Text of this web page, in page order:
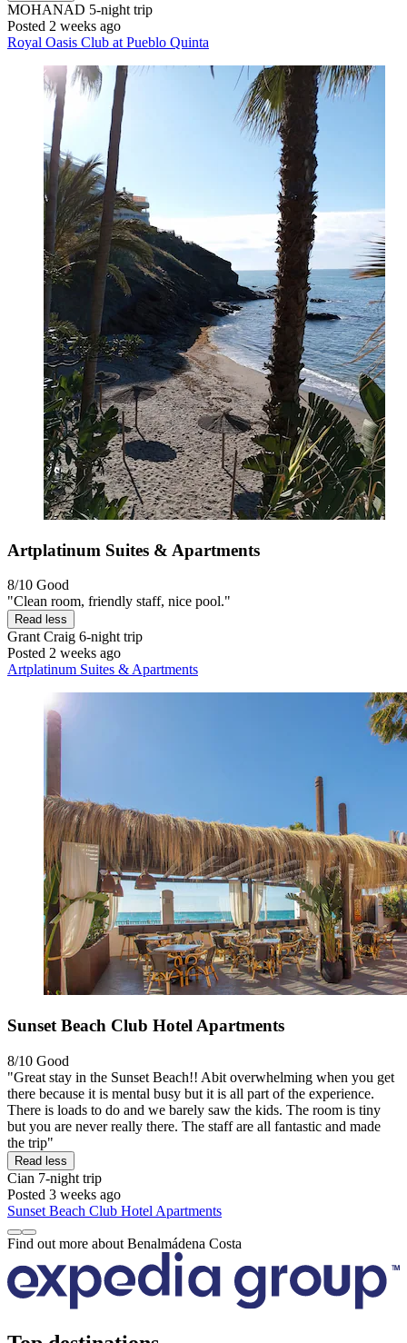
MOHANAD 5-night trip
Posted 2 weeks ago
Royal Oasis Club at Pueblo Quinta
Artplatinum Suites & Apartments
8/10 Good
"Clean room, friendly staff, nice pool."
Read less
Grant Craig 6-night trip
Posted 2 weeks ago
Artplatinum Suites & Apartments
Sunset Beach Club Hotel Apartments
8/10 Good
"Great stay in the Sunset Beach!! Abit overwhelming when you get
there because it is mental busy but it is all part of the experience.
There is loads to do and we barely saw the kids. The room is tiny
but you are never really there. The staff are all fantastic and made
the trip"
Read less
Cian 7-night trip
Posted 3 weeks ago
Sunset Beach Club Hotel Apartments
Find out more about Benalmádena Costa